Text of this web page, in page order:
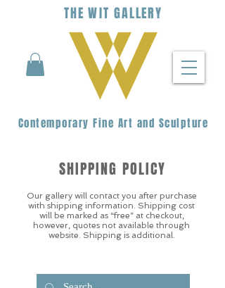
THEWIT GALLERY
Contemporary Fine Art and Sculpture
Our gallery will contact you after purchase
with shipping information. Shipping cost
will be marked as “free” at checkout,
however, quotes not available through
website. Shipping is additional.
SHIPPING POLICY